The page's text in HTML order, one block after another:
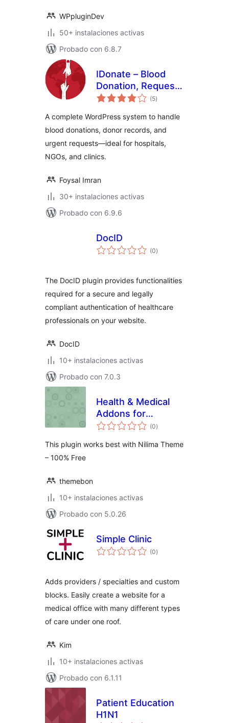
WPpluginDev
50+ instalaciones activas
Probado con 6.8.7
IDonate – Blood
Donation, Request
And Donor
System
(5total
de
)
A complete WordPress system to handle
blood donations, donor records, and
urgent requests—ideal for hospitals,
NGOs, and clinics.
Foysal Imran
30+ instalaciones activas
Probado con 6.9.6
DocID
(0total
de
)
The DocID plugin provides functionalities
required for a secure and legally
compliant authentication of healthcare
professionals on your website.
DocID
10+ instalaciones activas
Probado con 7.0.3
Health & Medical
Addons for
KingComposer
(0total
de
)
This plugin works best with Nilima Theme
– 100% Free
themebon
10+ instalaciones activas
Probado con 5.0.26
Simple Clinic
(0total
de
)
Adds providers / specialties and custom
blocks. Easily create a website for a
medical office with many different types
of care under one roof.
Kim
10+ instalaciones activas
Probado con 6.1.11
Patient Education
H1N1